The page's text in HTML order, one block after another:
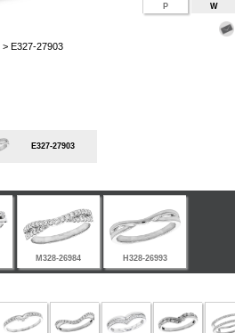
> E327-27903
P W
E327-27903
M328-26984 H328-26993